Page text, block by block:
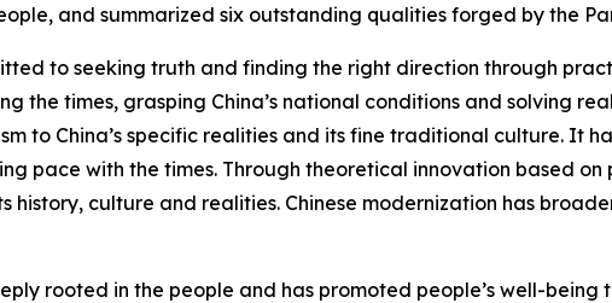
and summarized six outstanding qualities forged by the
to seeking truth and finding the right direction through
the times, grasping China’s national conditions and solving
to China’s specific realities and its fine traditional culture. It
pace with the times. Through theoretical innovation based
history, culture and realities. Chinese modernization has
rooted in the people and has promoted people’s well-being